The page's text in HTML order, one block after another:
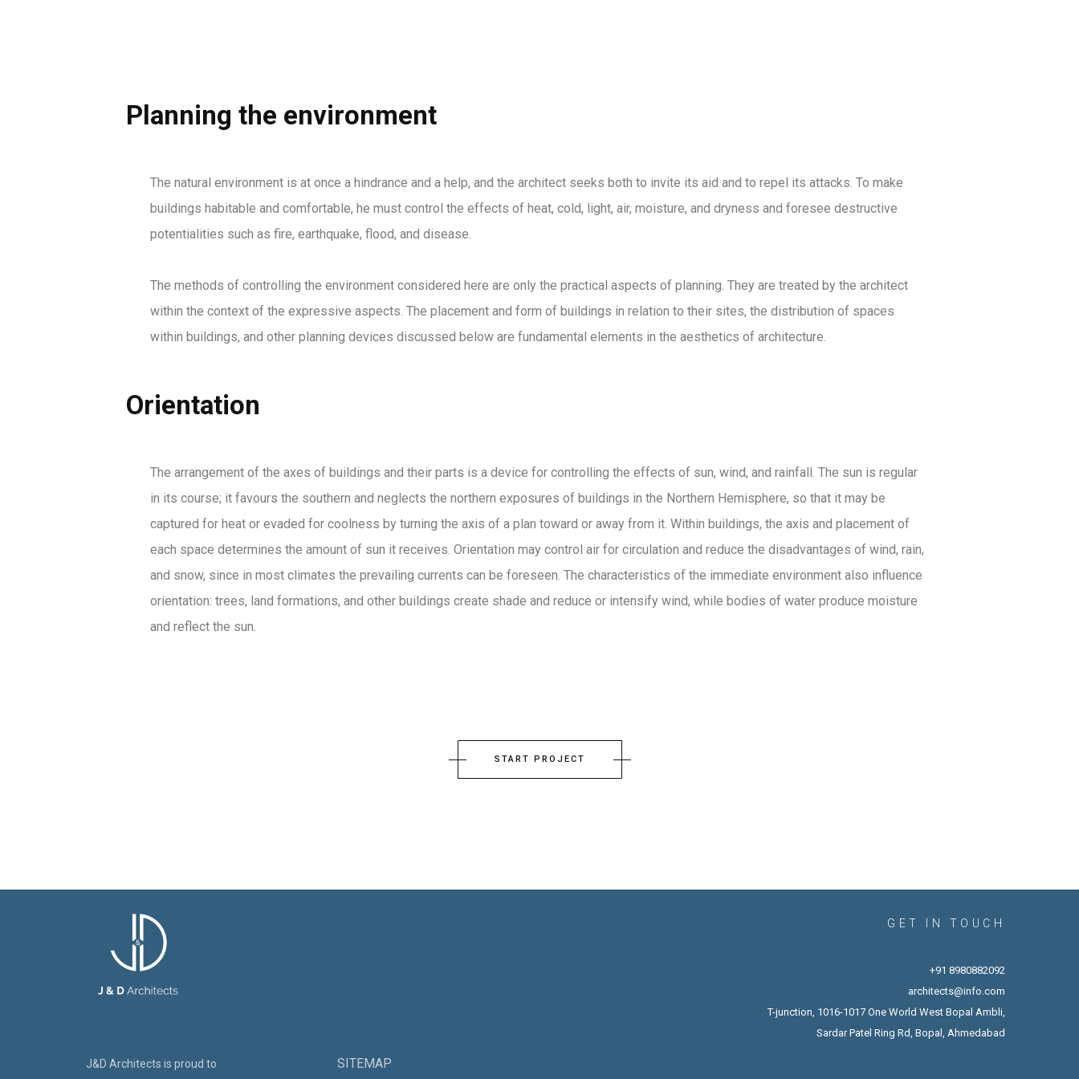
Planning the environment
The natural environment is at once a hindrance and a help, and the architect seeks both to invite its aid and to repel its attacks. To make
buildings habitable and comfortable, he must control the effects of heat, cold, light, air, moisture, and dryness and foresee destructive
potentialities such as fire, earthquake, flood, and disease.
The methods of controlling the environment considered here are only the practical aspects of planning. They are treated by the architect
within the context of the expressive aspects. The placement and form of buildings in relation to their sites, the distribution of spaces
within buildings, and other planning devices discussed below are fundamental elements in the aesthetics of architecture.
Orientation
The arrangement of the axes of buildings and their parts is a device for controlling the effects of sun, wind, and rainfall. The sun is regular
in its course; it favours the southern and neglects the northern exposures of buildings in the Northern Hemisphere, so that it may be
captured for heat or evaded for coolness by turning the axis of a plan toward or away from it. Within buildings, the axis and placement of
each space determines the amount of sun it receives. Orientation may control air for circulation and reduce the disadvantages of wind, rain,
and snow, since in most climates the prevailing currents can be foreseen. The characteristics of the immediate environment also influence
orientation: trees, land formations, and other buildings create shade and reduce or intensify wind, while bodies of water produce moisture
and reflect the sun.
START PROJECT
J&D Architects is proud to SITEMAP
GET IN TOUCH
+91 8980882092
architects@info.com
T-junction, 1016-1017 One World West Bopal Ambli,
Sardar Patel Ring Rd, Bopal, Ahmedabad